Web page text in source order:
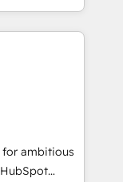
engine.
build AI-
one, in
a template.
downtime,
HubSpot to
service
for ambitious